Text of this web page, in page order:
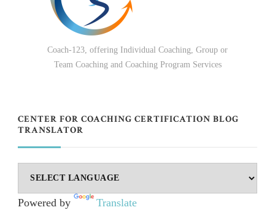
Coach-123, offering Individual Coaching, Group or
Team Coaching and Coaching Program Services
CENTER FOR COACHING CERTIFICATION BLOG
TRANSLATOR
Powered by Translate